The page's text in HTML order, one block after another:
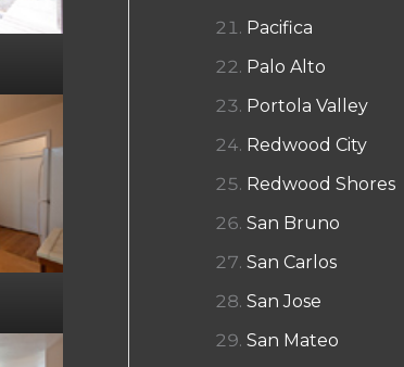
Pacifica
Palo Alto
Portola Valley
Redwood City
Redwood Shores
San Bruno
San Carlos
San Jose
San Mateo